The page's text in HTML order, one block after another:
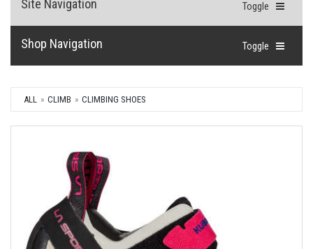
Toggle
Site Navigation
Toggle
Shop Navigation
ALL CLIMB CLIMBING SHOES